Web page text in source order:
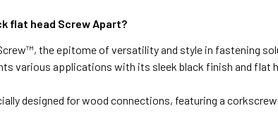
flat head Screw Apart?
, the epitome of versatility and style in fastening
various applications with its sleek black finish and flat
designed for wood connections, featuring a